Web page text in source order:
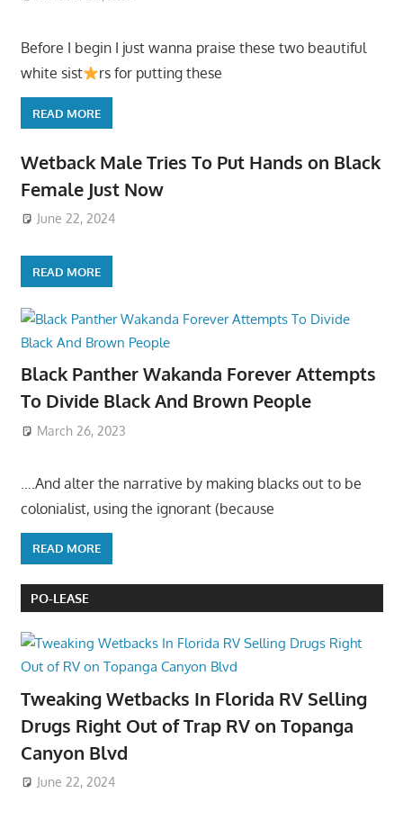
Before I begin I just wanna praise these two beautiful
white sist
rs for putting these
READ MORE
Wetback Male Tries To Put Hands on Black
Female Just Now
June 22, 2024
READ MORE
Black Panther Wakanda Forever Attempts
To Divide Black And Brown People
March 26, 2023
….And alter the narrative by making blacks out to be
colonialist, using the ignorant (because
READ MORE
PO-LEASE
Tweaking Wetbacks In Florida RV Selling
Drugs Right Out of Trap RV on Topanga
Canyon Blvd
June 22, 2024